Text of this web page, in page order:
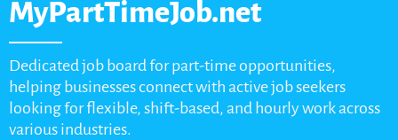
MyPartTimeJob.net
Dedicated job board for part-time opportunities,
helping businesses connect with active job seekers
looking for flexible, shift-based, and hourly work across
various industries.